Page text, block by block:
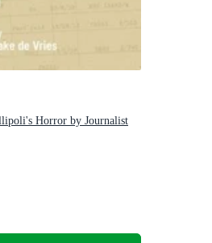
Horror by Journalist